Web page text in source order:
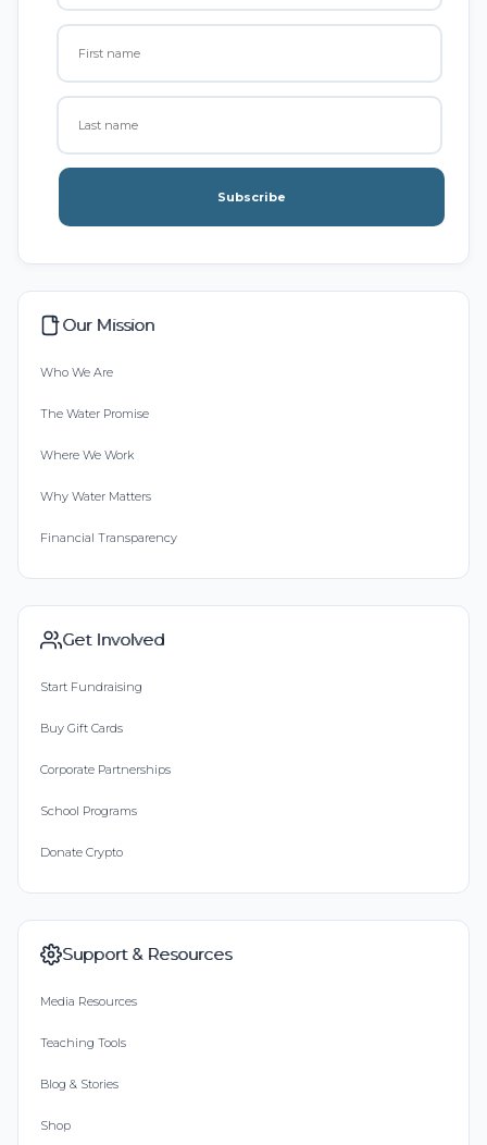
Subscribe
Our Mission
Who We Are
The Water Promise
Where We Work
Why Water Matters
Financial Transparency
Get Involved
Start Fundraising
Buy Gift Cards
Corporate Partnerships
School Programs
Donate Crypto
Support & Resources
Media Resources
Teaching Tools
Blog & Stories
Shop